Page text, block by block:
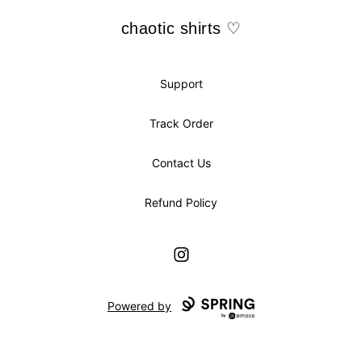
chaotic shirts ♡
chaotic shirts ♡
Support
Track Order
Contact Us
Refund Policy
Instagram
Powered by